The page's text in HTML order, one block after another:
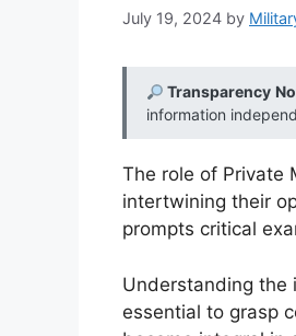
July 19, 2024 by
Transparency
information
The role of Private
intertwining their
prompts critical
Understanding the
essential to grasp